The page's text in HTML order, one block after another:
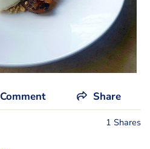
Comment Share
1 Shares